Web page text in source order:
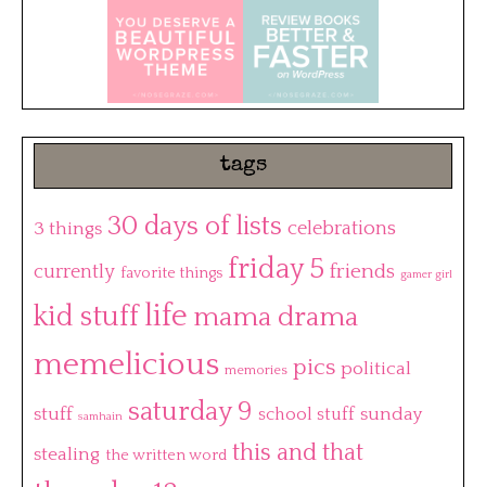
tags
3 things 30 days of lists celebrations
currently favorite things friday 5 friends gamer girl
kid stuff life mama drama
memelicious memories pics political
stuff samhain saturday 9 school stuff sunday
stealing the written word this and that